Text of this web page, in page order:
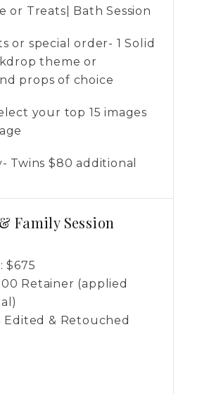
or Treats| Bath Session
or special order- 1 Solid
theme or
props of choice
your top 15 images
Twins $80 additional
Family Session
$675
Retainer (applied
Edited & Retouched